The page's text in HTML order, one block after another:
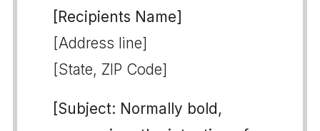
[Recipients Name]
[Address line]
[State, ZIP Code]
[Subject: Normally bold,